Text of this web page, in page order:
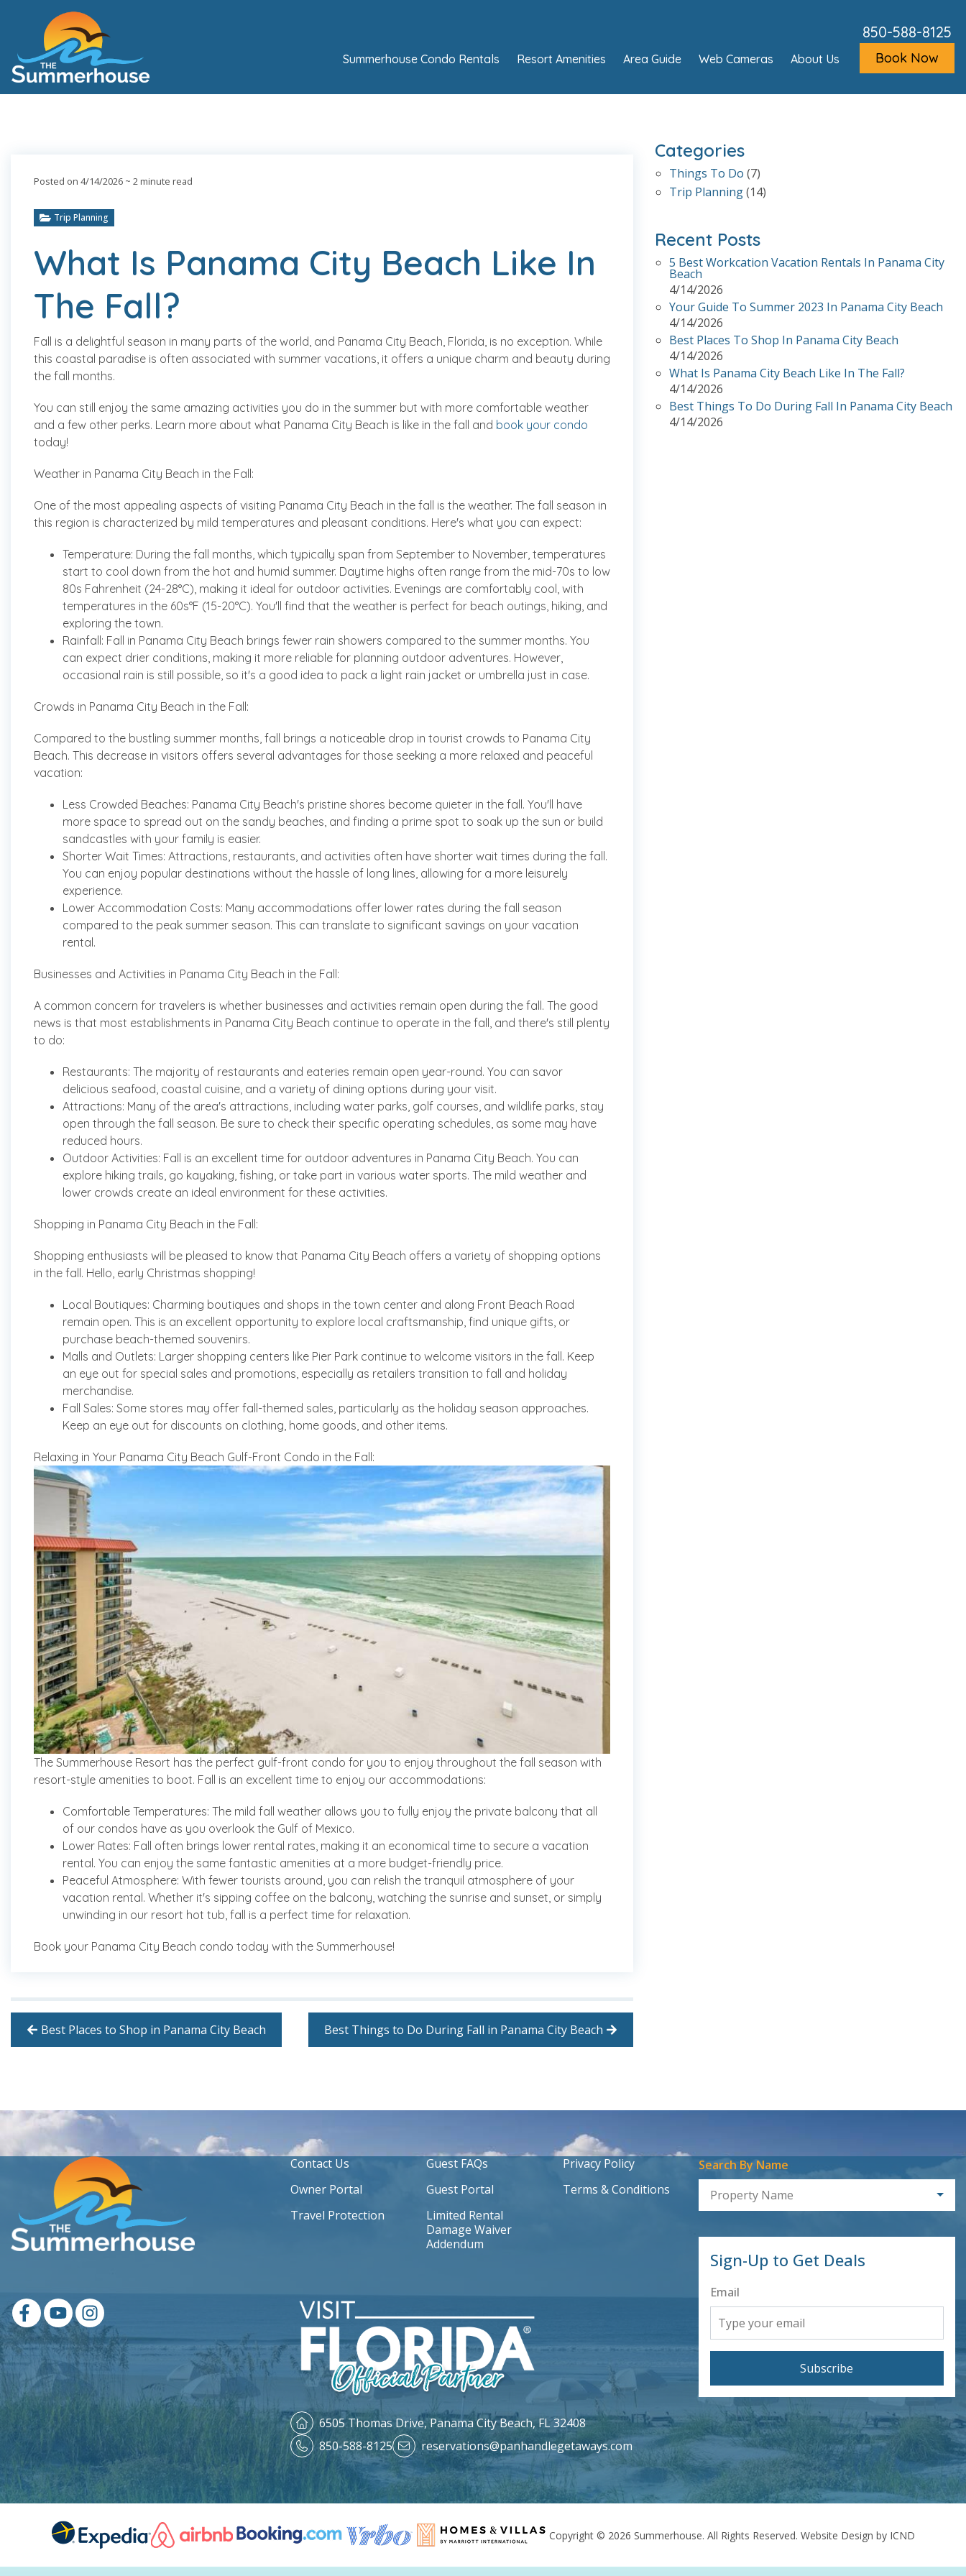
850-588-8125
Book Now
Summerhouse Condo Rentals Resort Amenities Area Guide Web Cameras About Us
Posted on 4/14/2026 ~ 2 minute read
Trip Planning
What Is Panama City Beach Like In
The Fall?
Fall is a delightful season in many parts of the world, and Panama City Beach, Florida, is no exception. While
this coastal paradise is often associated with summer vacations, it offers a unique charm and beauty during
the fall months.
You can still enjoy the same amazing activities you do in the summer but with more comfortable weather
and a few other perks. Learn more about what Panama City Beach is like in the fall and book your condo
today!
Weather in Panama City Beach in the Fall:
One of the most appealing aspects of visiting Panama City Beach in the fall is the weather. The fall season in
this region is characterized by mild temperatures and pleasant conditions. Here's what you can expect:
Temperature: During the fall months, which typically span from September to November, temperatures
start to cool down from the hot and humid summer. Daytime highs often range from the mid-70s to low
80s Fahrenheit (24-28°C), making it ideal for outdoor activities. Evenings are comfortably cool, with
temperatures in the 60s°F (15-20°C). You'll find that the weather is perfect for beach outings, hiking, and
exploring the town.
Rainfall: Fall in Panama City Beach brings fewer rain showers compared to the summer months. You
can expect drier conditions, making it more reliable for planning outdoor adventures. However,
occasional rain is still possible, so it's a good idea to pack a light rain jacket or umbrella just in case.
Crowds in Panama City Beach in the Fall:
Compared to the bustling summer months, fall brings a noticeable drop in tourist crowds to Panama City
Beach. This decrease in visitors offers several advantages for those seeking a more relaxed and peaceful
vacation:
Less Crowded Beaches: Panama City Beach's pristine shores become quieter in the fall. You'll have
more space to spread out on the sandy beaches, and finding a prime spot to soak up the sun or build
sandcastles with your family is easier.
Shorter Wait Times: Attractions, restaurants, and activities often have shorter wait times during the fall.
You can enjoy popular destinations without the hassle of long lines, allowing for a more leisurely
experience.
Lower Accommodation Costs: Many accommodations offer lower rates during the fall season
compared to the peak summer season. This can translate to significant savings on your vacation
rental.
Businesses and Activities in Panama City Beach in the Fall:
A common concern for travelers is whether businesses and activities remain open during the fall. The good
news is that most establishments in Panama City Beach continue to operate in the fall, and there's still plenty
to do:
Restaurants: The majority of restaurants and eateries remain open year-round. You can savor
delicious seafood, coastal cuisine, and a variety of dining options during your visit.
Attractions: Many of the area's attractions, including water parks, golf courses, and wildlife parks, stay
open through the fall season. Be sure to check their specific operating schedules, as some may have
reduced hours.
Outdoor Activities: Fall is an excellent time for outdoor adventures in Panama City Beach. You can
explore hiking trails, go kayaking, fishing, or take part in various water sports. The mild weather and
lower crowds create an ideal environment for these activities.
Shopping in Panama City Beach in the Fall:
Shopping enthusiasts will be pleased to know that Panama City Beach offers a variety of shopping options
in the fall. Hello, early Christmas shopping!
Local Boutiques: Charming boutiques and shops in the town center and along Front Beach Road
remain open. This is an excellent opportunity to explore local craftsmanship, find unique gifts, or
purchase beach-themed souvenirs.
Malls and Outlets: Larger shopping centers like Pier Park continue to welcome visitors in the fall. Keep
an eye out for special sales and promotions, especially as retailers transition to fall and holiday
merchandise.
Fall Sales: Some stores may offer fall-themed sales, particularly as the holiday season approaches.
Keep an eye out for discounts on clothing, home goods, and other items.
Relaxing in Your Panama City Beach Gulf-Front Condo in the Fall:
The Summerhouse Resort has the perfect gulf-front condo for you to enjoy throughout the fall season with
resort-style amenities to boot. Fall is an excellent time to enjoy our accommodations:
Comfortable Temperatures: The mild fall weather allows you to fully enjoy the private balcony that all
of our condos have as you overlook the Gulf of Mexico.
Lower Rates: Fall often brings lower rental rates, making it an economical time to secure a vacation
rental. You can enjoy the same fantastic amenities at a more budget-friendly price.
Peaceful Atmosphere: With fewer tourists around, you can relish the tranquil atmosphere of your
vacation rental. Whether it's sipping coffee on the balcony, watching the sunrise and sunset, or simply
unwinding in our resort hot tub, fall is a perfect time for relaxation.
Book your Panama City Beach condo today with the Summerhouse!
Best Places to Shop in Panama City Beach Best Things to Do During Fall in Panama City Beach
Categories
Things To Do (7)
Trip Planning(14)
Recent Posts
5 Best Workcation Vacation Rentals In Panama City
Beach
4/14/2026
Your Guide To Summer 2023 In Panama City Beach
4/14/2026
Best Places To Shop In Panama City Beach
4/14/2026
What Is Panama City Beach Like In The Fall?
4/14/2026
Best Things To Do During Fall In Panama City Beach
4/14/2026
Search By Name
Property Name
Sign-Up to Get Deals
Email
Subscribe
Contact Us Guest FAQs
Privacy Policy
Owner Portal
Guest Portal
Terms & Conditions
Travel Protection
Limited Rental
Damage Waiver
Addendum
6505 Thomas Drive,Panama City Beach, FL 32408
850-588-8125
reservations@panhandlegetaways.com
Copyright © 2026 Summerhouse. All Rights Reserved. Website Design by ICND